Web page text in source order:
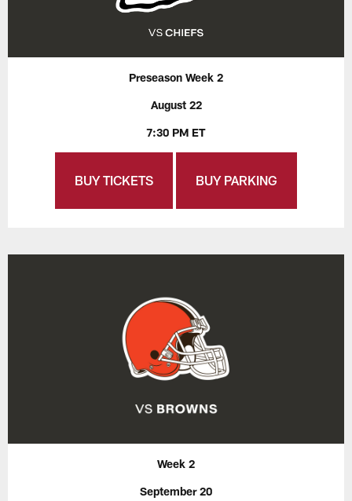
Preseason Week 2
August 22
7:30 PM ET
BUY TICKETS BUY PARKING
Week 2
September 20